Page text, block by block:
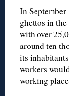
In September
ghettos in
with over
around ten
its
workers
working